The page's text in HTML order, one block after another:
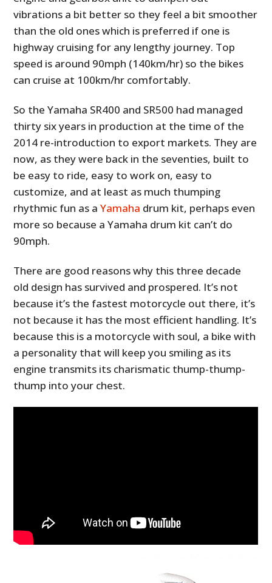
vibrations a bit better so they feel a bit smoother
than the old ones which is preferred if one is
highway cruising for any lengthy journey. Top
speed is around 90mph (140km/hr) so the bikes
can cruise at 100km/hr comfortably.
So the Yamaha SR400 and SR500 had managed
thirty six years in production at the time of the
2014 re-introduction to export markets. They are
now, as they were back in the seventies, built to
be easy to ride, easy to work on, easy to
customize, and at least as much thumping
rhythmic fun as aYamaha drum kit, perhaps even
more so because a Yamaha drum kit can’t do
90mph.
There are good reasons why this three decade
old design has survived and prospered. It’s not
because it’s the fastest motorcycle out there, it’s
not because it has the most efficient handling. It’s
because this is a motorcycle with soul, a bike with
a personality that will keep you smiling as its
engine transmits its charismatic thump-thump-
thump into your chest.